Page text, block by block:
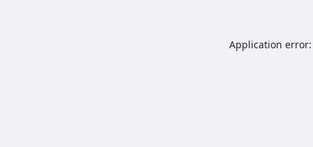
Application